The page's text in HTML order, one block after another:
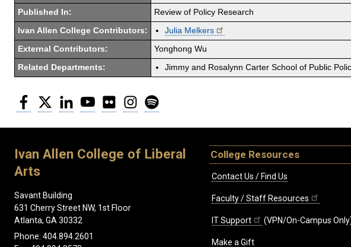
Published In: Review of Policy Research
Ivan Allen College Contributors: Julia Melkers
External Contributors: Yonghong Wu
Related Departments: Jimmy and Rosalynn Carter School of Public
Facebook
Twitter LinkedInYouTubeFlickr Instagram
Ivan Allen College of Liberal
Arts
Savant Building
631 Cherry Street NW, 1st Floor
Atlanta, GA 30332
Phone: 404.894.2601
College Resources
Contact Us / Find Us
Faculty / Staff Resources
IT Support (VPN/On-Campus
Make a Gift